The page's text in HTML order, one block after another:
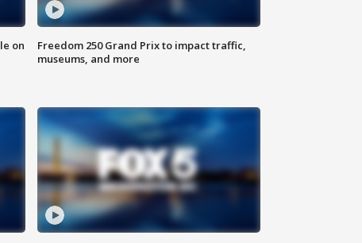
on
Freedom 250 Grand Prix to impact traffic,
museums, and more